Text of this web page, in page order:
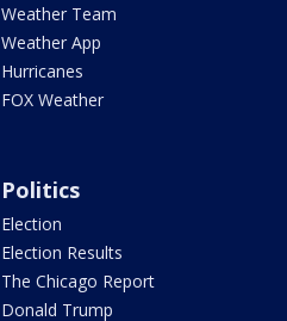
Weather Team
Weather App
Hurricanes
FOX Weather
Politics
Election
Election Results
The Chicago Report
Donald Trump